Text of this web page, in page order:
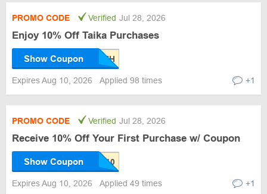
PROMO CODE Verified Jul 28, 2026
Enjoy 10% Off Taika Purchases
Show Coupon
Expires Aug 10, 2026 Applied 98 times +1
PROMO CODE Verified Jul 28, 2026
Receive 10% Off Your First Purchase w/ Coupon
Show Coupon
Expires Aug 10, 2026 Applied 49 times +1